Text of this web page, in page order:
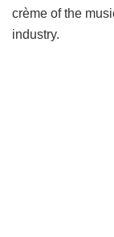
crème of the
industry.